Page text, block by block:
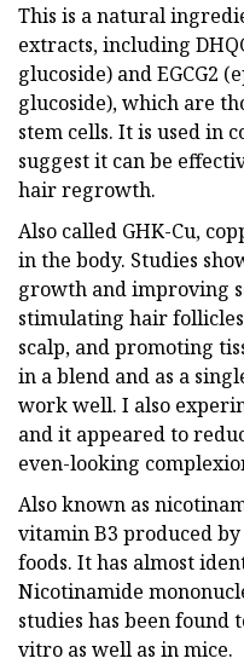
This is a natural
extracts, including
glucoside) and EGCG2
glucoside), which are
stem cells. It is used in
suggest it can be
hair regrowth.
Also called GHK-Cu,
in the body. Studies
growth and improving
stimulating hair
scalp, and promoting
in a blend and as a
work well. I also
and it appeared to
even-looking
Also known as
vitamin B3 produced
foods. It has almost
Nicotinamide
studies has been
vitro as well as in mice.